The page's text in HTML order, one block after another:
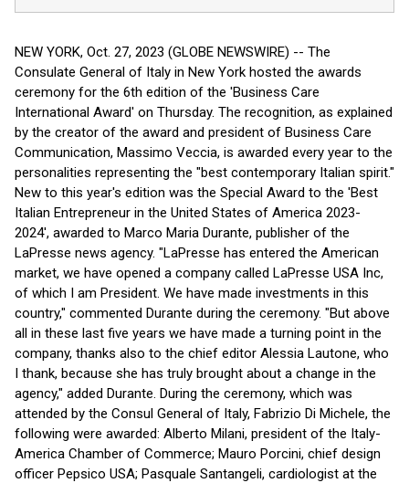
NEW YORK, Oct. 27, 2023 (GLOBE NEWSWIRE) -- The
Consulate General of Italy in New York hosted the awards
ceremony for the 6th edition of the 'Business Care
International Award' on Thursday. The recognition, as explained
by the creator of the award and president of Business Care
Communication, Massimo Veccia, is awarded every year to the
personalities representing the "best contemporary Italian spirit."
New to this year's edition was the Special Award to the 'Best
Italian Entrepreneur in the United States of America 2023-
2024', awarded to Marco Maria Durante, publisher of the
LaPresse news agency. "LaPresse has entered the American
market, we have opened a company called LaPresse USA Inc,
of which I am President. We have made investments in this
country," commented Durante during the ceremony. "But above
all in these last five years we have made a turning point in the
company, thanks also to the chief editor Alessia Lautone, who
I thank, because she has truly brought about a change in the
agency," added Durante. During the ceremony, which was
attended by the Consul General of Italy, Fabrizio Di Michele, the
following were awarded: Alberto Milani, president of the Italy-
America Chamber of Commerce; Mauro Porcini, chief design
officer Pepsico USA; Pasquale Santangeli, cardiologist at the